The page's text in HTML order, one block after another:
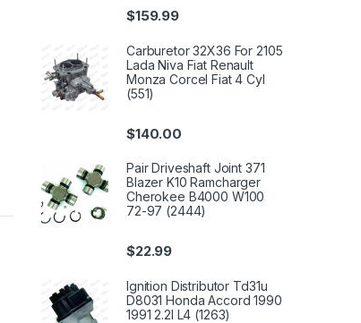
$159.99
Carburetor 32X36 For 2105
Lada Niva Fiat Renault
Monza Corcel Fiat 4 Cyl
(551)
$140.00
Pair Driveshaft Joint 371
Blazer K10 Ramcharger
Cherokee B4000 W100
72-97 (2444)
$22.99
Ignition Distributor Td31u
D8031 Honda Accord 1990
1991 2.2l L4 (1263)